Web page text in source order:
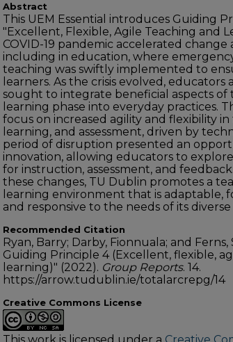
Abstract
This UEM Essential introduces Guiding
"Excellent, Flexible, Agile Teaching and
COVID-19 pandemic accelerated change
including in education, where
teaching was swiftly implemented to
learners. As the crisis evolved,
sought to integrate beneficial aspects of
learning phase into everyday practices.
focus on increased agility and flexibility
learning, and assessment, driven by
period of disruption presented an
innovation, allowing educators to
for instruction, assessment, and
these changes, TU Dublin promotes a
learning environment that is adaptable,
and responsive to the needs of its
Recommended Citation
Ryan, Barry; Darby, Fionnuala; and Ferns,
Guiding Principle 4 (Excellent, flexible,
learning)" (2022). Group Reports. 14.
https://arrow.tudublin.ie/totalarcrepg/14
Creative Commons License